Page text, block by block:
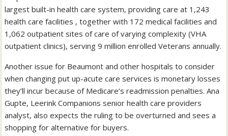
largest built-in health care system, providing care at 1,243
health care facilities , together with 172 medical facilities and
1,062 outpatient sites of care of varying complexity (VHA
outpatient clinics), serving 9 million enrolled Veterans annually.
Another issue for Beaumont and other hospitals to consider
when changing put up-acute care services is monetary losses
they’ll incur because of Medicare’s readmission penalties. Ana
Gupte, Leerink Companions senior health care providers
analyst, also expects the ruling to be overturned and sees a
shopping for alternative for buyers.